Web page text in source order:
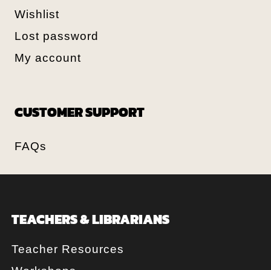
Wishlist
Lost password
My account
CUSTOMER SUPPORT
FAQs
TEACHERS & LIBRARIANS
Teacher Resources